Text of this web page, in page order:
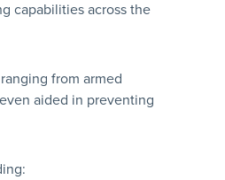
capabilities across the
from armed
aided in preventing